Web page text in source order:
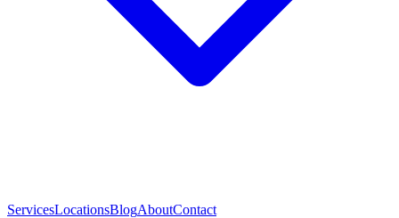
ServicesLocationsBlogAboutContact